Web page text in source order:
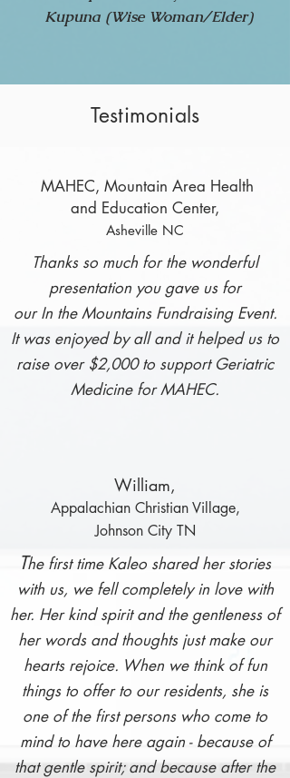
Kupuna (Wise Woman/Elder)
Testimonials
MAHEC, Mountain Area Health
and Education Center,
Asheville NC
Thanks so much for the wonderful
presentation you gave us for
our In the Mountains Fundraising Event.
It was enjoyed by all and it helped us to
raise over $2,000to support Geriatric
Medicine for MAHEC.
William,
Appalachian Christian Village,
Johnson City TN
The first time Kaleo shared her stories
with us, we fell completely in love with
her. Her kind spirit and the gentleness of
her words and thoughts just make our
hearts rejoice. When we think of fun
things to offer to our residents, she is
one of the first persons who come to
mind to have here again - because of
that gentle spirit; and because after the